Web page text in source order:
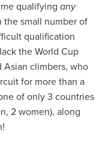
qualifying any
the small number of
qualification
the World Cup
Asian climbers, who
for more than a
of only 3 countries
2 women), along